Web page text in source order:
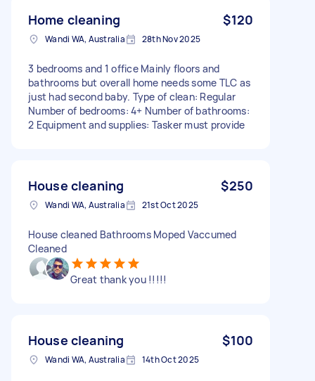
Home cleaning $120
Wandi WA, Australia 28th Nov 2025
3 bedrooms and 1 office Mainly floors and
bathrooms but overall home needs some TLC as
just had second baby. Type of clean: Regular
Number of bedrooms: 4+ Number of bathrooms:
2 Equipment and supplies: Tasker must provide
House cleaning $250
Wandi WA, Australia 21st Oct 2025
House cleaned Bathrooms Moped Vaccumed
Cleaned
Great thank you !!!!!
House cleaning $100
Wandi WA, Australia 14th Oct 2025